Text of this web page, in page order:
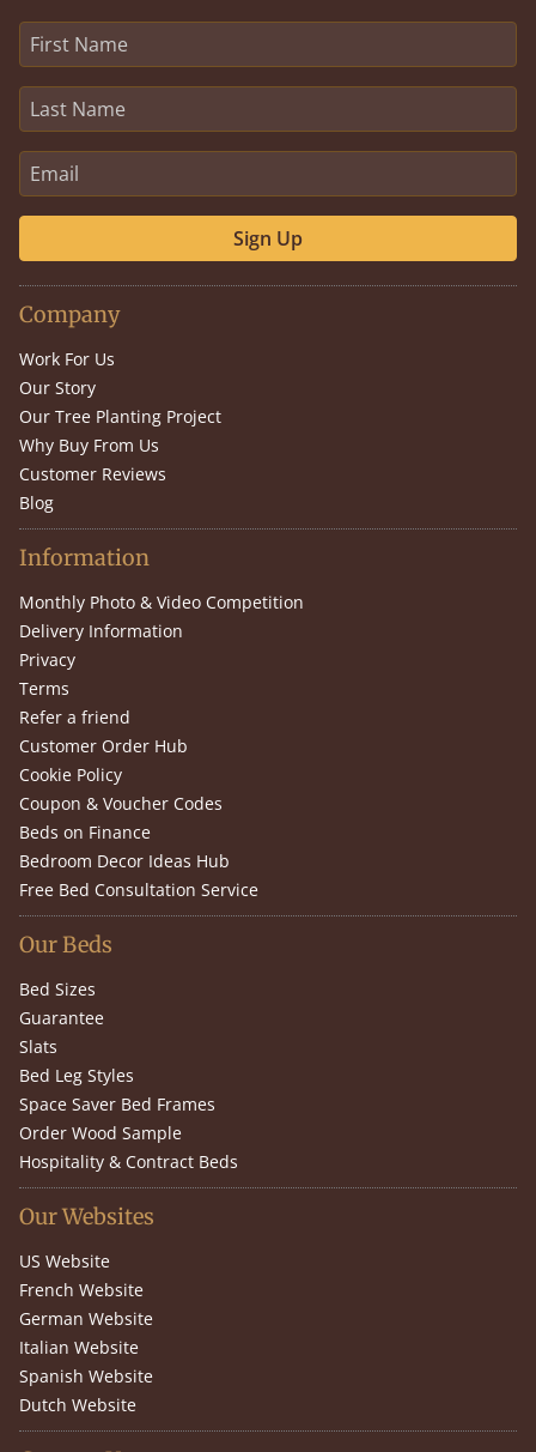
Sign Up
Company
Work For Us
Our Story
Our Tree Planting Project
Why Buy From Us
Customer Reviews
Blog
Information
Monthly Photo & Video Competition
Delivery Information
Privacy
Terms
Refer a friend
Customer Order Hub
Cookie Policy
Coupon & Voucher Codes
Beds on Finance
Bedroom Decor Ideas Hub
Free Bed Consultation Service
Our Beds
Bed Sizes
Guarantee
Slats
Bed Leg Styles
Space Saver Bed Frames
Order Wood Sample
Hospitality & Contract Beds
Our Websites
US Website
French Website
German Website
Italian Website
Spanish Website
Dutch Website